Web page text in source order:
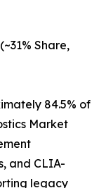
Share,
84.5% of
Market
and CLIA-
legacy